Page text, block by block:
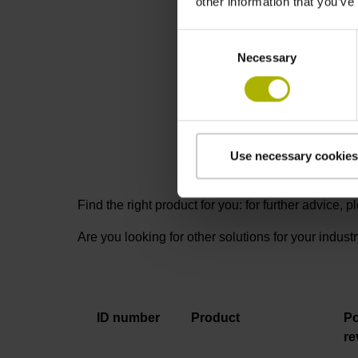
Necessary
Use necessary
RCN 2001:
Find the right product for you: for further advice,
Are you looking for other solutions for your
ID number Product